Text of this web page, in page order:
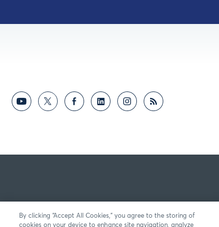
By clicking “Accept All Cookies,” you agree to the storing of
cookies on your device to enhance site navigation, analyze